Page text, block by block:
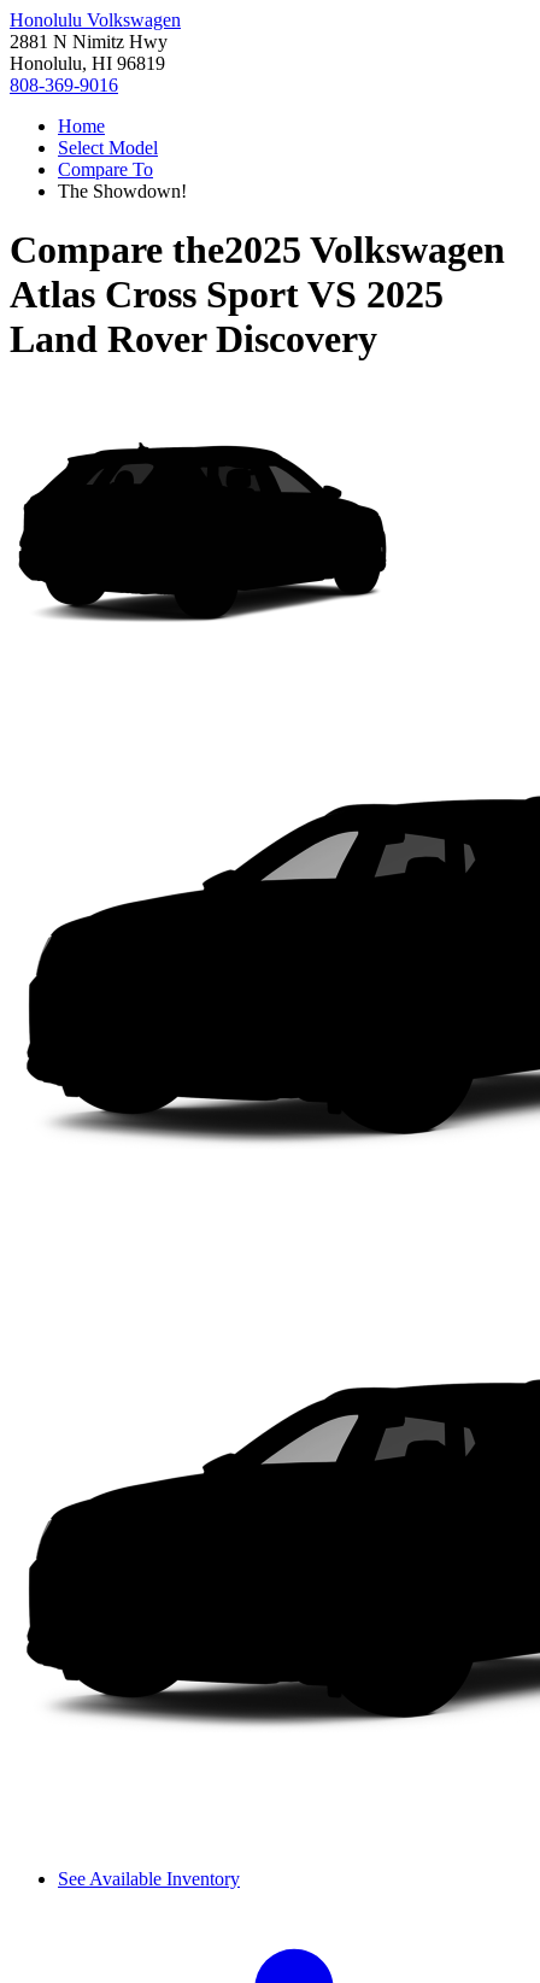
Honolulu Volkswagen
2881 N Nimitz Hwy
Honolulu, HI 96819
808-369-9016
Home
Select Model
Compare To
The Showdown!
Compare the2025 Volkswagen
Atlas Cross SportVS 2025
Land Rover Discovery
See Available Inventory